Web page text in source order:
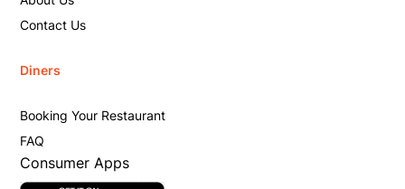
Contact Us
Diners
Booking Your Restaurant
FAQ
Consumer Apps